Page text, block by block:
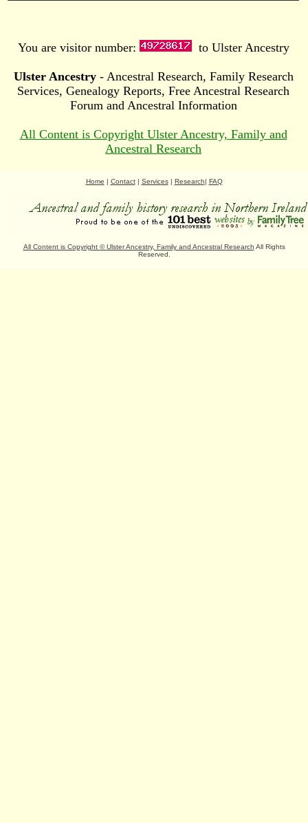
You are visitor number: to Ulster Ancestry
Ulster Ancestry- Ancestral Research, Family Research
Services, Genealogy Reports, Free Ancestral Research
Forum and Ancestral Information
All Content is Copyright Ulster Ancestry, Family and
Ancestral Research
Home | Contact| Services| Research| FAQ
All Content is Copyright ©Ulster Ancestry, Family and Ancestral Research All Rights
Reserved.